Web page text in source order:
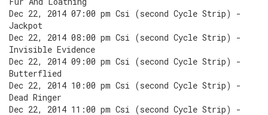
Dec 22, 2014 07:00 pm Csi (second Cycle Strip) -
Jackpot
Dec 22, 2014 08:00 pm Csi (second Cycle Strip) -
Invisible Evidence
Dec 22, 2014 09:00 pm Csi (second Cycle Strip) -
Butterflied
Dec 22, 2014 10:00 pm Csi (second Cycle Strip) -
Dead Ringer
Dec 22, 2014 11:00 pm Csi (second Cycle Strip) -